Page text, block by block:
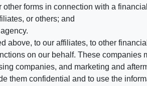
forms in connection with a
or others; and
above, to our affiliates, to other
on our behalf. These
companies, and marketing and
them confidential and to use the